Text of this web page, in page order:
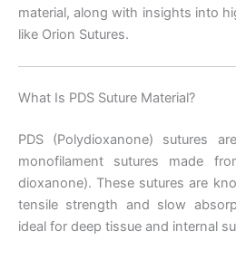
material, along with insights into
like Orion Sutures.
What Is PDS Suture Material?
PDS (Polydioxanone) sutures
monofilament sutures made
dioxanone). These sutures are
tensile strength and slow
ideal for deep tissue and internal